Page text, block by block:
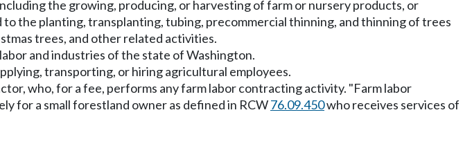
the growing, producing, or harvesting of farm or nursery products, or
the planting, transplanting, tubing, precommercial thinning, and thinning of trees
trees, and other related activities.
and industries of the state of Washington.
transporting, or hiring agricultural employees.
who, for a fee, performs any farm labor contracting activity. "Farm labor
for a small forestland owner as defined in RCW76.09.450who receives services of